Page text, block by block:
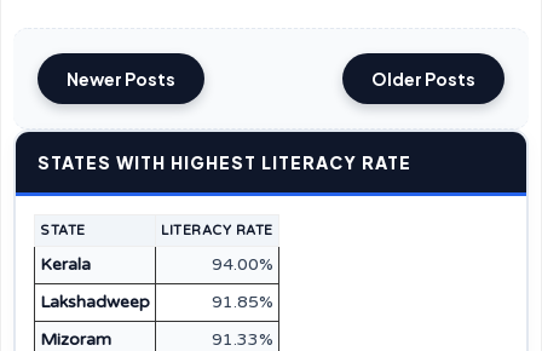
Newer Posts Older Posts
STATES WITH HIGHEST LITERACY RATE
STATE LITERACY RATE
Kerala
94.00%
Lakshadweep
91.85%
Mizoram
91.33%